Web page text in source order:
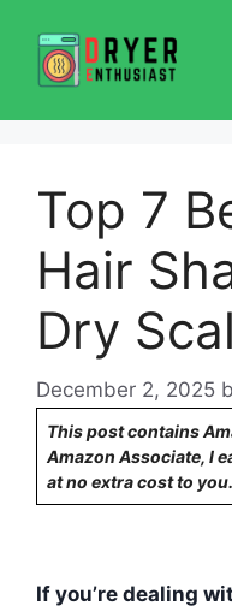
content
Top 7
Hair
Dry
December 2, 2025
This post contains
Amazon Associate, I
at no extra cost to you.
If you’re dealing